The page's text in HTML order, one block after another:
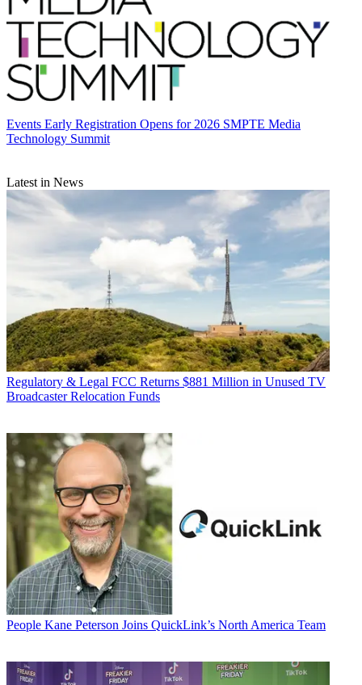
Events Early Registration Opens for 2026 SMPTE Media
Technology Summit
Latest in News
Regulatory & Legal FCC Returns $881 Million in Unused TV
Broadcaster Relocation Funds
People Kane Peterson Joins QuickLink’s North America Team